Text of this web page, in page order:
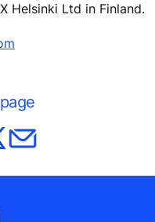
Helsinki Ltd in Finland.